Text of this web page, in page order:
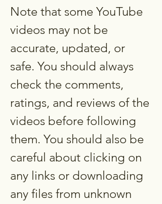
Note that some YouTube
videos may not be
accurate, updated, or
safe. You should always
check the comments,
ratings, and reviews of the
videos before following
them. You should also be
careful about clicking on
any links or downloading
any files from unknown